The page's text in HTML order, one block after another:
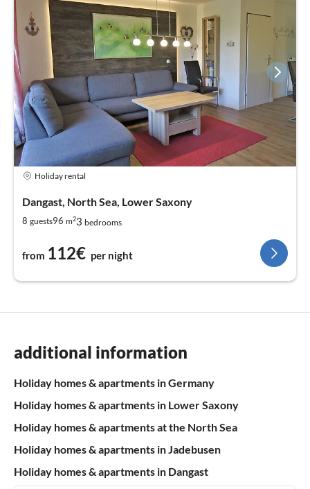
Holiday rental
Dangast, North Sea, Lower Saxony
8 guests96 m23 bedrooms
from 112€ per night
additional information
Holiday homes & apartments in Germany
Holiday homes & apartments in Lower Saxony
Holiday homes & apartments at the North Sea
Holiday homes & apartments in Jadebusen
Holiday homes & apartments in Dangast